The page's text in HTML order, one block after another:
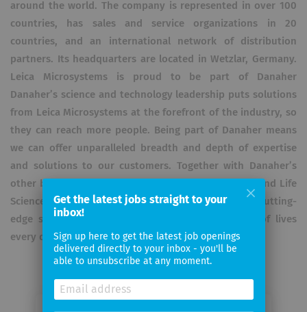
around the world. The company is represented in over 100
countries, has sales and service organizations in 20
countries, and an international network of distribution
partners. Its headquarters are located in Wetzlar, Germany.
Leica Microsystems is proud to be part of Danaher
Danaher’s science and technology leadership puts solutions
from Leica Microsystems at the forefront of the industry, so
they can reach more people. Being part of Danaher means
we can offer unparalleled breadth and depth of expertise
and solutions to our customers. Together with Danaher’s
other businesses across Biotechnology, Diagnostics and Life
Sciences, we unlock the transformative potential of cutting-
edge science and technology to improve billions of lives
every day.
Get the latest jobs straight to your
inbox!
Sign up here to get the latest job openings
delivered directly to your inbox - you'll be
able to unsubscribe at any moment.